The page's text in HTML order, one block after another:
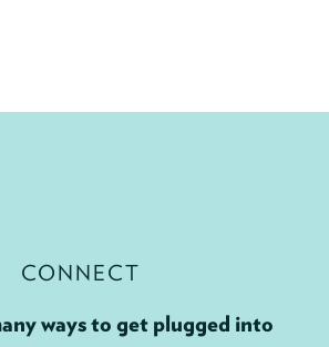
CONNECT
ways to get plugged into